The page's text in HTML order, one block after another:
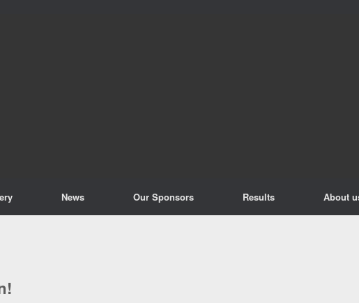
News Our Sponsors Results About